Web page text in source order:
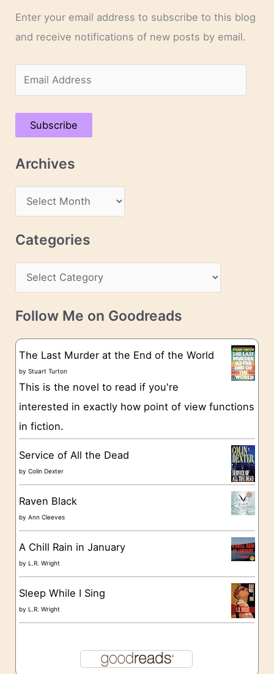
Enter your email address to subscribe to this blog
and receive notifications of new posts by email.
m
a
A
s
Subscribe
Archives
r
c
v
e
Categories
a
t
g
o
e
Follow Me on Goodreads
The Last Murder at the End of the World
byStuart Turton
This is the novel to read if you're
interested in exactly how point of view functions
in fiction.
Service of All the Dead
byColin Dexter
Raven Black
byAnn Cleeves
A Chill Rain in January
byL.R. Wright
Sleep While I Sing
byL.R. Wright